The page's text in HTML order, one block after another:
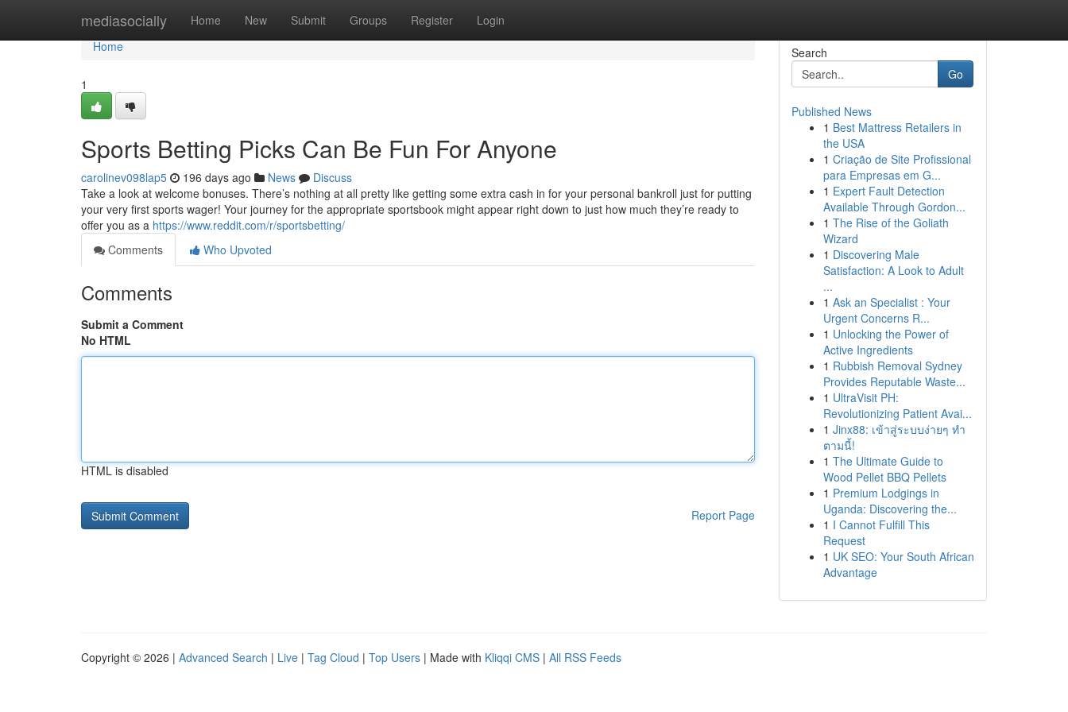
mediasocially Home New Submit Groups Register Login
Home
Home
1
Sports Betting Picks Can Be Fun For Anyone
carolinev098lap5 196 days ago News
Discuss
Take a look at welcome bonuses. There’s nothing at all pretty like getting some extra cash in for your personal bankroll just for putting
your very first sports wager! Your journey for the appropriate sportsbook might appear right down to just how much they’re ready to
offer you as a https://www.reddit.com/r/sportsbetting/
Comments
Who Upvoted
Comments
Submit a Comment
No HTML
HTML is disabled
Report Page
Search
Go
Published News
1 Best Mattress Retailers in
the USA
1 Criação de Site Profissional
para Empresas em G...
1 Expert Fault Detection
Available Through Gordon...
1 The Rise of the Goliath
Wizard
1 Discovering Male
Satisfaction: A Look to Adult
...
1 Ask an Specialist : Your
Urgent Concerns R...
1 Unlocking the Power of
Active Ingredients
1 Rubbish Removal Sydney
Provides Reputable Waste...
1 UltraVisit PH:
Revolutionizing Patient Avai...
1 Jinx88: เข้าสู่ระบบง่ายๆ ทำ
ตามนี้!
1 The Ultimate Guide to
Wood Pellet BBQ Pellets
1 Premium Lodgings in
Uganda: Discovering the...
1 I Cannot Fulfill This
Request
1 UK SEO: Your South African
Advantage
Copyright © 2026 | Advanced Search | Live | Tag Cloud | Top Users | Made with Kliqqi CMS | All RSS Feeds